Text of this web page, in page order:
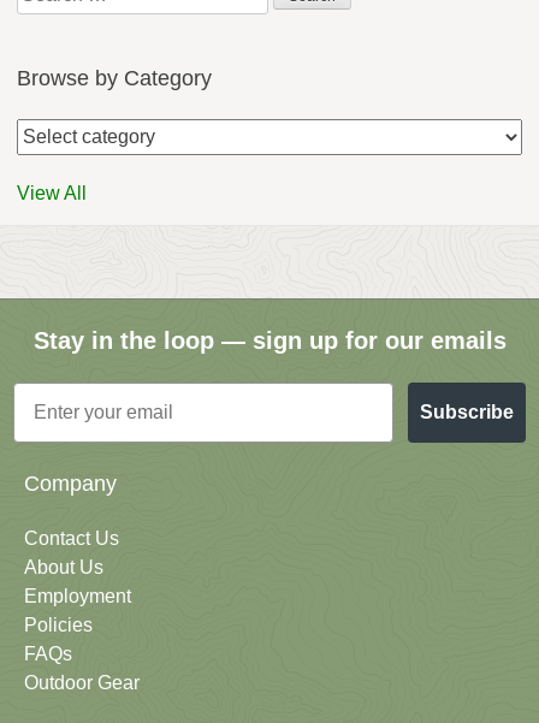
for:
Browse by Category
View All
Stay in the loop — sign up for our emails
Email
Subscribe
Company
Contact Us
About Us
Employment
Policies
FAQs
Outdoor Gear